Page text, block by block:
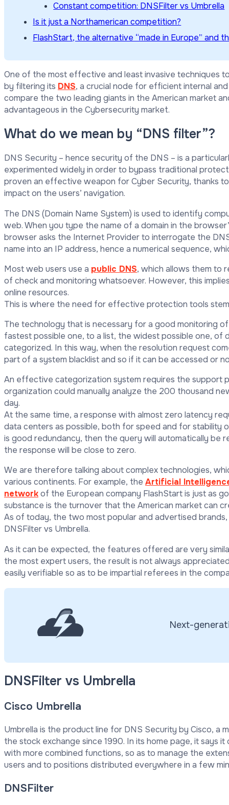
Constant competition: DNSFilter vs Umbrella
Is it just a Northamerican competition?
FlashStart, the alternative “made in Europe” and
One of the most effective and least invasive techniques
by filtering its DNS, a crucial node for efficient internal
compare the two leading giants in the American market
advantageous in the Cybersecurity market.
What do we mean by “DNS filter”?
DNS Security – hence security of the DNS – is a
experimented widely in order to bypass traditional
proven an effective weapon for Cyber Security, thanks
impact on the users’ navigation.
The DNS (Domain Name System) is used to identify
web. When you type the name of a domain in the
browser asks the Internet Provider to interrogate the
name into an IP address, hence a numerical sequence,
Most web users use a public DNS, which allows them to
of check and monitoring whatsoever. However, this
online resources.
This is where the need for effective protection tools
The technology that is necessary for a good monitoring
fastest possible one, to a list, the widest possible one, of
categorized. In this way, when the resolution request
part of a system blacklist and so if it can be accessed or
An effective categorization system requires the support
organization could manually analyze the 200 thousand
day.
At the same time, a response with almost zero latency
data centers as possible, both for speed and for stability
is good redundancy, then the query will automatically be
the response will be close to zero.
We are therefore talking about complex technologies,
various continents. For example, the Artificial
networkof the European company FlashStart is just as
substance is the turnover that the American market can
As of today, the two most popular and advertised
DNSFilter vs Umbrella.
As it can be expected, the features offered are very
the most expert users, the result is not always
easily verifiable so as to be impartial referees in the
Next-
DNSFilter vs Umbrella
Cisco Umbrella
Umbrella is the product line for DNS Security by Cisco, a
the stock exchange since 1990. In its home page, it says
with more combined functions, so as to manage the
users and to positions distributed everywhere in a few
DNSFilter